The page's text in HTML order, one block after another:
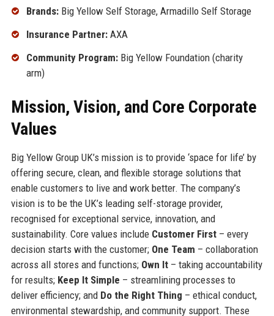
Brands:Big Yellow Self Storage, Armadillo Self Storage
Insurance Partner:AXA
Community Program:Big Yellow Foundation (charity
arm)
Mission, Vision, and Core Corporate
Values
Big Yellow Group UK’s mission is to provide ‘space for life’ by
offering secure, clean, and flexible storage solutions that
enable customers to live and work better. The company’s
vision is to be the UK’s leading self-storage provider,
recognised for exceptional service, innovation, and
sustainability. Core values include Customer First– every
decision starts with the customer; One Team – collaboration
across all stores and functions; Own It– taking accountability
for results; Keep It Simple – streamlining processes to
deliver efficiency; and Do the Right Thing – ethical conduct,
environmental stewardship, and community support. These